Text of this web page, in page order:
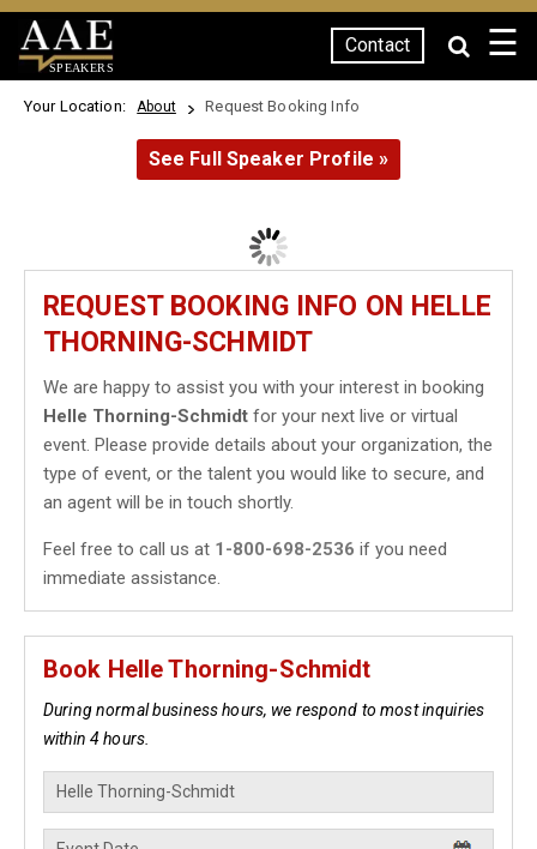
SPEAKERS
Contact ☰
Your Location: About Request Booking Info
See Full Speaker Profile »
REQUEST BOOKING INFO ON HELLE
THORNING-SCHMIDT
We are happy to assist you with your interest in booking
Helle Thorning-Schmidt for your next live or virtual
event. Please provide details about your organization, the
type of event, or the talent you would like to secure, and
an agent will be in touch shortly.
Feel free to call us at 1-800-698-2536 if you need
immediate assistance.
Book Helle Thorning-Schmidt
During normal business hours, we respond to most inquiries
within 4 hours.